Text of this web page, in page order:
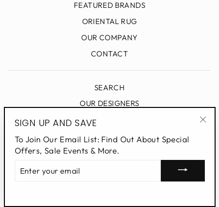
FEATURED BRANDS
ORIENTAL RUG
OUR COMPANY
CONTACT
SEARCH
OUR DESIGNERS
DESIGN BLOG
PRIVACY POLICY
SIGN UP AND SAVE
SIGN UP AND SAVE
To Join Our Email List: Find Out About Special
Offers, Sale Events & More.
YOUR
EMAIL